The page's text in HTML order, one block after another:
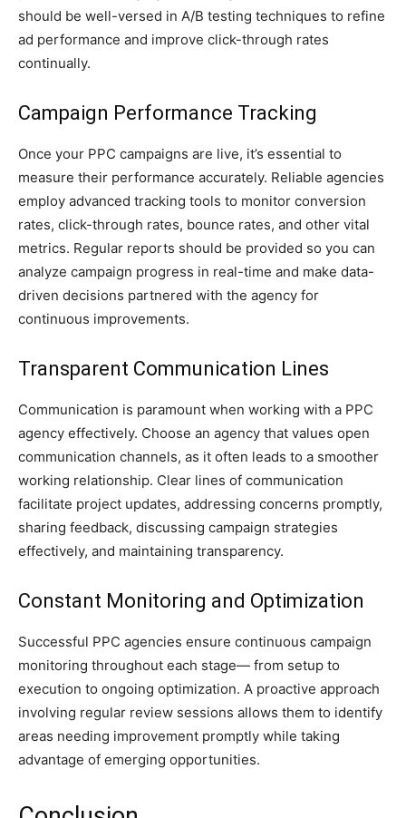
should be well-versed in A/B testing techniques to refine
ad performance and improve click-through rates
continually.
Campaign Performance Tracking
Once your PPC campaigns are live, it’s essential to
measure their performance accurately. Reliable agencies
employ advanced tracking tools to monitor conversion
rates, click-through rates, bounce rates, and other vital
metrics. Regular reports should be provided so you can
analyze campaign progress in real-time and make data-
driven decisions partnered with the agency for
continuous improvements.
Transparent Communication Lines
Communication is paramount when working with a PPC
agency effectively. Choose an agency that values open
communication channels, as it often leads to a smoother
working relationship. Clear lines of communication
facilitate project updates, addressing concerns promptly,
sharing feedback, discussing campaign strategies
effectively, and maintaining transparency.
Constant Monitoring and Optimization
Successful PPC agencies ensure continuous campaign
monitoring throughout each stage— from setup to
execution to ongoing optimization. A proactive approach
involving regular review sessions allows them to identify
areas needing improvement promptly while taking
advantage of emerging opportunities.